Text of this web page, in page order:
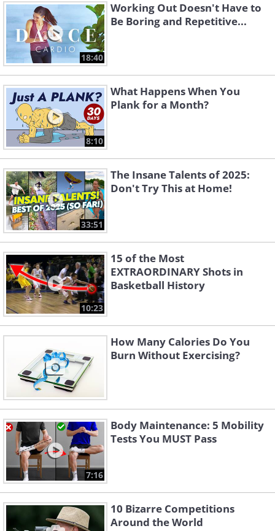
18:40
Working Out Doesn't Have to
Be Boring and Repetitive...
8:10
What Happens When You
Plank for a Month?
33:51
The Insane Talents of 2025:
Don't Try This at Home!
10:23
15 of the Most
EXTRAORDINARY Shots in
Basketball History
How Many Calories Do You
Burn Without Exercising?
7:16
Body Maintenance: 5 Mobility
Tests You MUST Pass
10 Bizarre Competitions
Around the World